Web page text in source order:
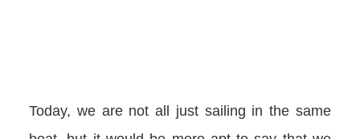
Today, we are not all just sailing in the same